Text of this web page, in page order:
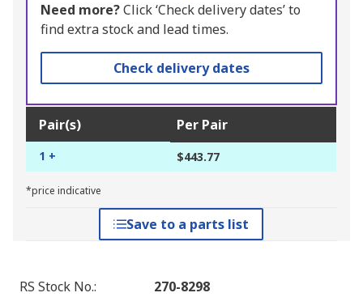
Need more?Click ‘Check delivery dates’ to
find extra stock and lead times.
Check delivery dates
Pair(s) Per Pair
1 + $443.77
*price indicative
Save to a parts list
RS Stock No.:
270-8298